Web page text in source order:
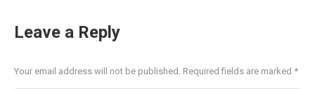
Leave a Reply
Your email address will not be published. Required fields are marked *